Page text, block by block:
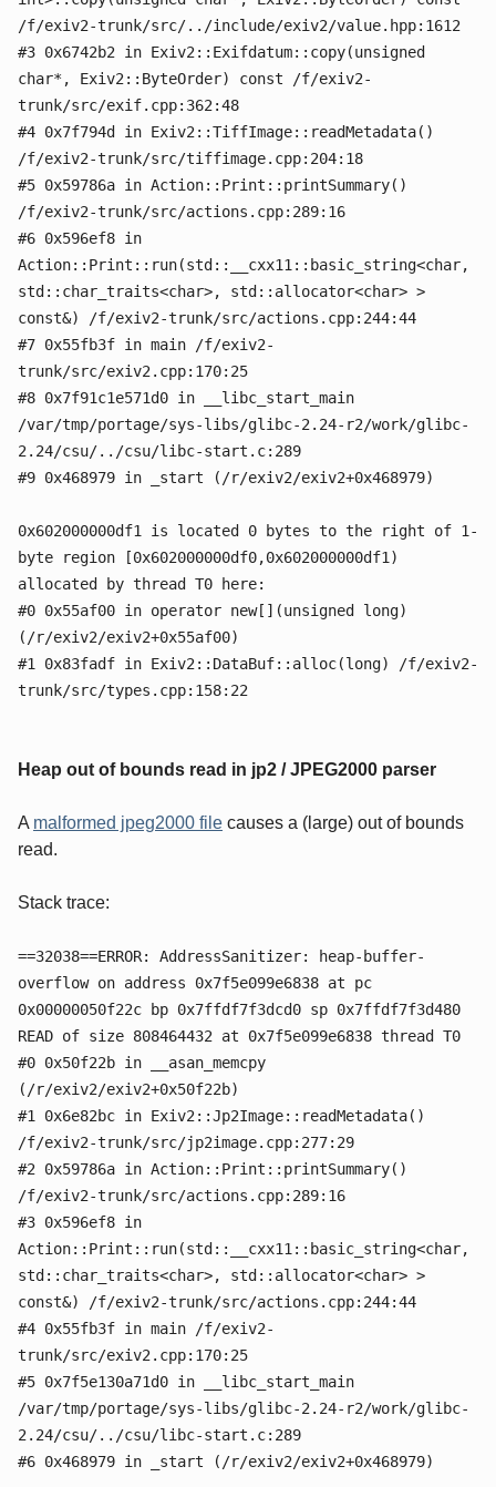
/f/exiv2-trunk/src/../include/exiv2/value.hpp:1612
#3 0x6742b2 in Exiv2::Exifdatum::copy(unsigned
char*, Exiv2::ByteOrder) const /f/exiv2-
trunk/src/exif.cpp:362:48
#4 0x7f794d in Exiv2::TiffImage::readMetadata()
/f/exiv2-trunk/src/tiffimage.cpp:204:18
#5 0x59786a in Action::Print::printSummary()
/f/exiv2-trunk/src/actions.cpp:289:16
#6 0x596ef8 in
Action::Print::run(std::__cxx11::basic_string<char,
std::char_traits<char>, std::allocator<char> >
const&) /f/exiv2-trunk/src/actions.cpp:244:44
#7 0x55fb3f in main /f/exiv2-
trunk/src/exiv2.cpp:170:25
#8 0x7f91c1e571d0 in __libc_start_main
/var/tmp/portage/sys-libs/glibc-2.24-r2/work/glibc-
2.24/csu/../csu/libc-start.c:289
#9 0x468979 in _start (/r/exiv2/exiv2+0x468979)
0x602000000df1 is located 0 bytes to the right of 1-
byte region [0x602000000df0,0x602000000df1)
allocated by thread T0 here:
#0 0x55af00 in operator new[](unsigned long)
(/r/exiv2/exiv2+0x55af00)
#1 0x83fadf in Exiv2::DataBuf::alloc(long) /f/exiv2-
trunk/src/types.cpp:158:22
Heap out of bounds read in jp2 / JPEG2000 parser
A malformed jpeg2000 file causes a (large) out of bounds
read.
Stack trace:
==32038==ERROR: AddressSanitizer: heap-buffer-
overflow on address 0x7f5e099e6838 at pc
0x00000050f22c bp 0x7ffdf7f3dcd0 sp 0x7ffdf7f3d480
READ of size 808464432 at 0x7f5e099e6838 thread T0
#0 0x50f22b in __asan_memcpy
(/r/exiv2/exiv2+0x50f22b)
#1 0x6e82bc in Exiv2::Jp2Image::readMetadata()
/f/exiv2-trunk/src/jp2image.cpp:277:29
#2 0x59786a in Action::Print::printSummary()
/f/exiv2-trunk/src/actions.cpp:289:16
#3 0x596ef8 in
Action::Print::run(std::__cxx11::basic_string<char,
std::char_traits<char>, std::allocator<char> >
const&) /f/exiv2-trunk/src/actions.cpp:244:44
#4 0x55fb3f in main /f/exiv2-
trunk/src/exiv2.cpp:170:25
#5 0x7f5e130a71d0 in __libc_start_main
/var/tmp/portage/sys-libs/glibc-2.24-r2/work/glibc-
2.24/csu/../csu/libc-start.c:289
#6 0x468979 in _start (/r/exiv2/exiv2+0x468979)